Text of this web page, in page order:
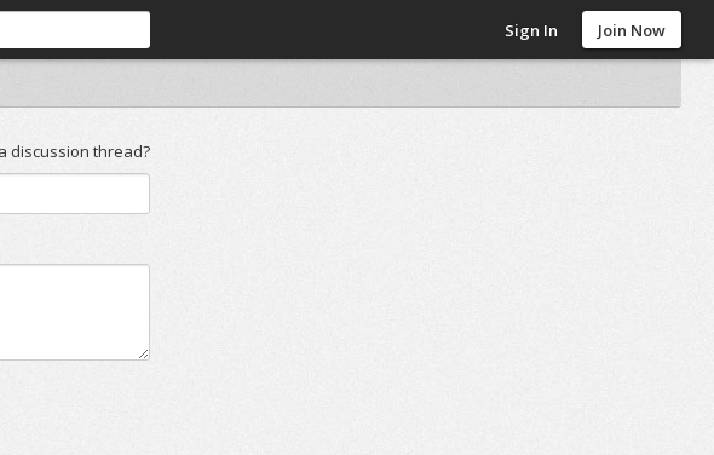
Sign In Join Now
discussion thread?